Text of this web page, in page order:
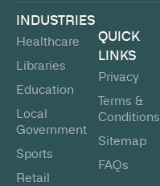
INDUSTRIES
Healthcare
Libraries
Education
Local
Government
Sports
Retail
QUICK
LINKS
Privacy
Terms &
Conditions
Sitemap
FAQs